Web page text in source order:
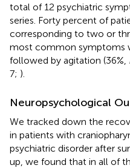
total of 12 psychiatric
series. Forty percent of
corresponding to two or
most common symptoms
followed by agitation (36%,
7; ).
Neuropsychological
We tracked down the
in patients with
psychiatric disorder after
up, we found that in all of